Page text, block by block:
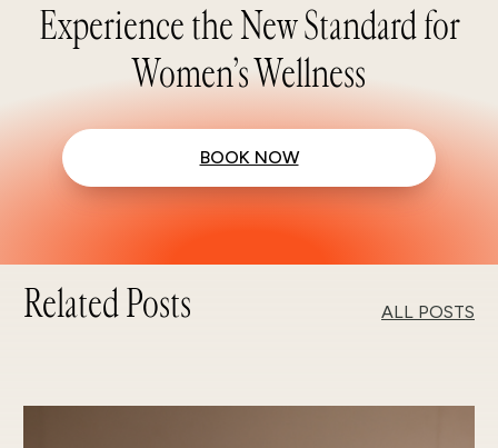
Experience the New Standard for
Women’s Wellness
BOOK NOW
Related Posts ALL POSTS